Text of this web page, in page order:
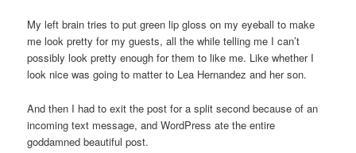
My left brain tries to put green lip gloss on my eyeball to make
me look pretty for my guests, all the while telling me I can’t
possibly look pretty enough for them to like me. Like whether I
look nice was going to matter to Lea Hernandez and her son.
And then I had to exit the post for a split second because of an
incoming text message, and WordPress ate the entire
goddamned beautiful post.